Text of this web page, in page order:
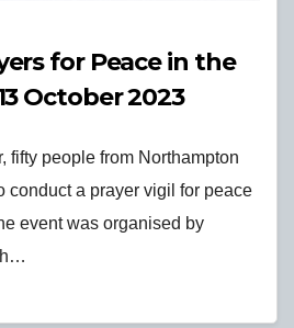
for Peace in the
October 2023
fifty people from Northampton
conduct a prayer vigil for peace
event was organised by